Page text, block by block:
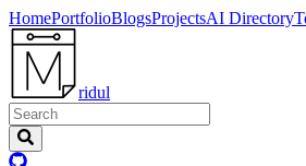
HomePortfolioBlogsProjectsAI Directory
ridul